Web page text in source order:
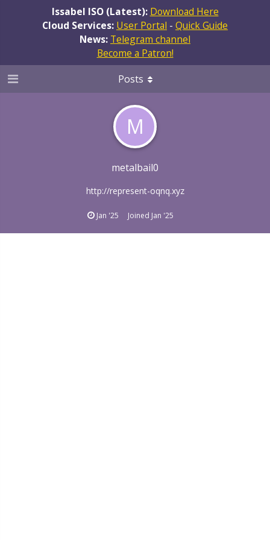
Issabel ISO (Latest): Download Here
Cloud Services: User Portal - Quick Guide
News: Telegram channel
Become a Patron!
M
metalbail0
http://represent-oqnq.xyz
Jan '25 Joined Jan '25
Posts